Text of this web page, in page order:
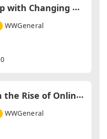
H
ow Do You Keep Up with Changing Lending Criteria?
WWGeneral
0
W
hat’s Your Take on the Rise of Online Mortgage Platforms?
WWGeneral